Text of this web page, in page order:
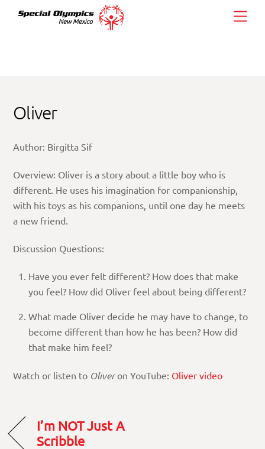
Oliver
Author: Birgitta Sif
Overview: Oliver is a story about a little boy who is
different. He uses his imagination for companionship,
with his toys as his companions, until one day he meets
a new friend.
Discussion Questions:
Have you ever felt different? How does that make
you feel? How did Oliver feel about being different?
What made Oliver decide he may have to change, to
become different than how he has been? How did
that make him feel?
Watch or listen to Oliveron YouTube: Oliver video
I’m NOT Just A
Scribble